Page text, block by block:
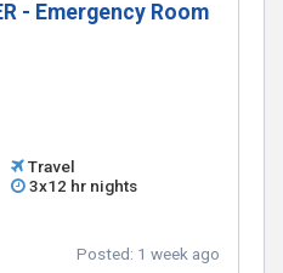
- Emergency Room
Travel
3x12 hr nights
Posted: 1 week ago